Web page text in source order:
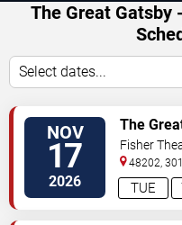
The Great Gatsby
Select dates...
NOV
17
2026 TUE
The
Fisher
48202,
#f100